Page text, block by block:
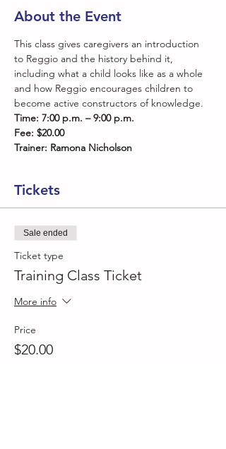
About the Event
This class gives caregivers an introduction
to Reggio and the history behind it,
including what a child looks like as a whole
and how Reggio encourages children to
become active constructors of knowledge.
Time: 7:00 p.m. – 9:00 p.m.
Fee: $20.00
Trainer: Ramona Nicholson
Tickets
Sale ended
Ticket type
Training Class Ticket
More info
Price
$20.00